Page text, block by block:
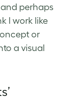
perhaps
I work like
or
a visual